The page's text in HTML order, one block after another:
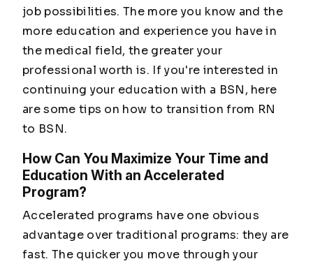
job possibilities. The more you know and the
more education and experience you have in
the medical field, the greater your
professional worth is. If you're interested in
continuing your education with a BSN, here
are some tips on how to transition from RN
to BSN.
How Can You Maximize Your Time and
Education With an Accelerated
Program?
Accelerated programs have one obvious
advantage over traditional programs: they are
fast. The quicker you move through your